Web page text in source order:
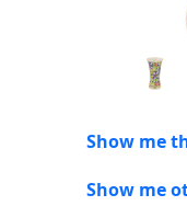
Show me
Show me